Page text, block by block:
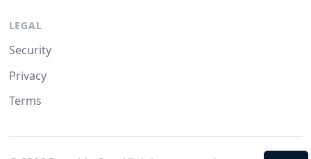
LEGAL
Security
Privacy
Terms